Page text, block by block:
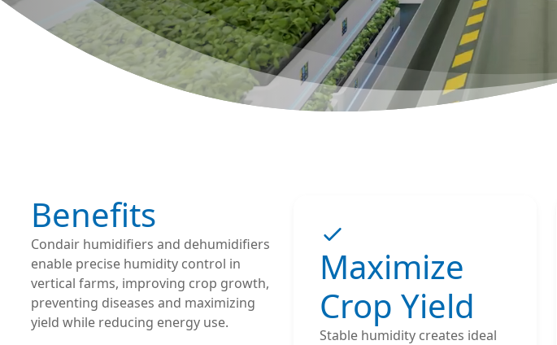
Benefits
Condair humidifiers and dehumidifiers
enable precise humidity control in
vertical farms, improving crop growth,
preventing diseases and maximizing
yield while reducing energy use.
Maximize
Crop Yield
Stable humidity creates ideal